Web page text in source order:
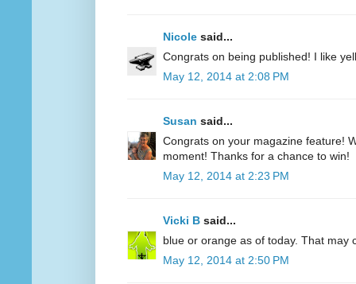
Nicole said...
Congrats on being published! I like
May 12, 2014 at 2:08 PM
Susan said...
Congrats on your magazine feature!
moment! Thanks for a chance to win!
May 12, 2014 at 2:23 PM
Vicki B said...
blue or orange as of today. That may
May 12, 2014 at 2:50 PM